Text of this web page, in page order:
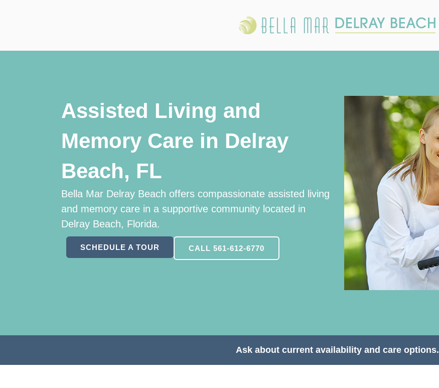
Assisted Living and
Memory Care in Delray
Beach, FL
Bella Mar Delray Beach offers compassionate assisted living
and memory care in a supportive community located in
Delray Beach, Florida.
SCHEDULE A TOUR CALL 561-612-6770
Ask about current availability and care options.